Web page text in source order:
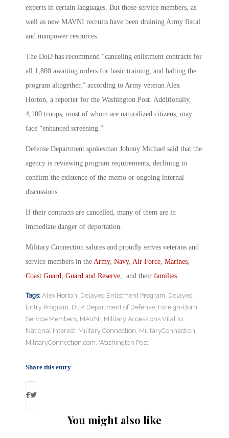
experts in certain languages. But those service members, as
well as new MAVNI recruits have been draining Army fiscal
and manpower resources.
The DoD has recommend “canceling enlistment contracts for
all 1,800 awaiting orders for basic training, and halting the
program altogether,” according to Army veteran Alex
Horton, a reporter for the Washington Post. Additionally,
4,100 troops, most of whom are naturalized citizens, may
face “enhanced screening.”
Defense Department spokesman Johnny Michael said that the
agency is reviewing program requirements, declining to
confirm the existence of the memo or ongoing internal
discussions.
If their contracts are cancelled, many of them are in
immediate danger of deportation.
Military Connection salutes and proudly serves veterans and
service members in the Army, Navy, Air Force Marines
Coast Guard Guard and Reserve , and their families
Tags: Alex Horton Delayed Enlistment Program Delayed
Entry Program DEP, Department of Defense Foreign-Born
Service Members MAVNI Military Accessions Vital to
National Interest Military Connection MilitaryConnection
MilitaryConnection.com Washington Post
Share this entry
You might also like